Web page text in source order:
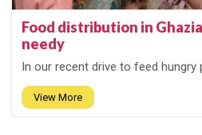
Food distribution in
needy
In our recent drive to feed hungry
View More